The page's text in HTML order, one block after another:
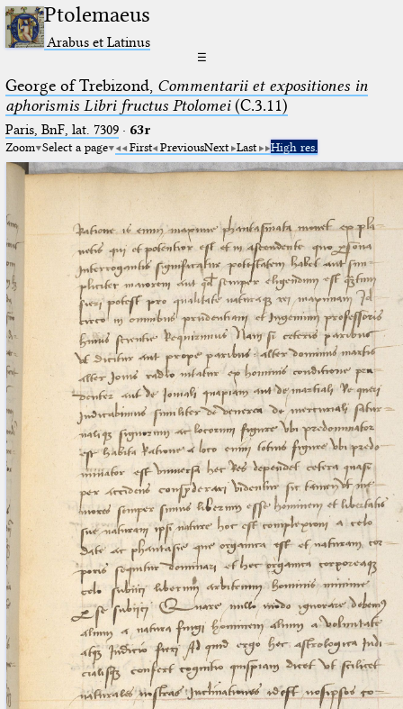
Ptolemaeus
Arabus et Latinus
☰
George of Trebizond, Commentarii et expositiones in
aphorismis Libri fructus Ptolomei(C.3.11)
Paris, BnF, lat. 7309· 63r
Zoom Select a page First PreviousNext Last High res.